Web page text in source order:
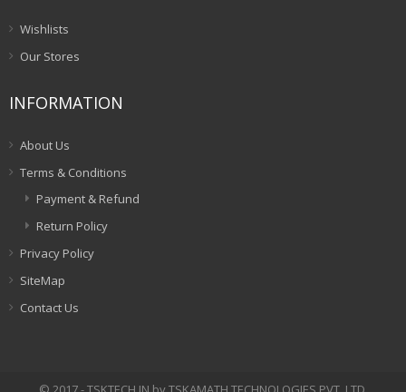
Wishlists
Our Stores
INFORMATION
About Us
Terms & Conditions
Payment & Refund
Return Policy
Privacy Policy
SiteMap
Contact Us